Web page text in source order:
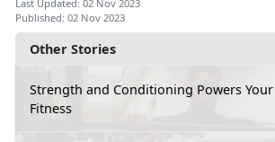
Other Stories
Strength and Conditioning Powers Your
Fitness
Last Updated: 02 Nov 2023
Published: 02 Nov 2023